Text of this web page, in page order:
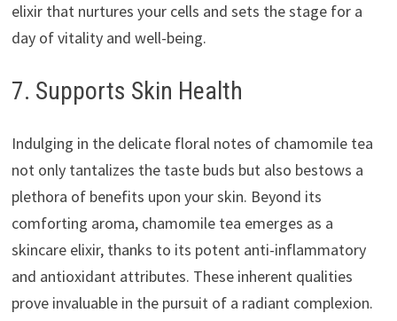
elixir that nurtures your cells and sets the stage for a
day of vitality and well-being.
7. Supports Skin Health
Indulging in the delicate floral notes of chamomile tea
not only tantalizes the taste buds but also bestows a
plethora of benefits upon your skin. Beyond its
comforting aroma, chamomile tea emerges as a
skincare elixir, thanks to its potent anti-inflammatory
and antioxidant attributes. These inherent qualities
prove invaluable in the pursuit of a radiant complexion.